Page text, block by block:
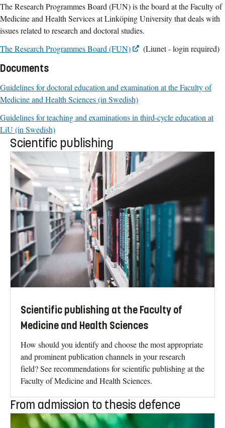
The Research Programmes Board (FUN) is the board at the Faculty of
Medicine and Health Services at Linköping University that deals with
issues related to research and doctoral studies.
The Research Programmes Board (FUN)
(Liunet - login required)
Documents
Guidelines for doctoral education and examination at the Faculty of
Medicine and Health Sciences (in Swedish)
Guidelines for teaching and examinations in third-cycle education at
LiU (in Swedish)
Scientific publishing
Scientific publishing at the Faculty of
Medicine and Health Sciences
How should you identify and choose the most appropriate
and prominent publication channels in your research
field? See recommendations for scientific publishing at the
Faculty of Medicine and Health Sciences.
From admission to thesis defence